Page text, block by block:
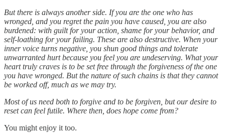
But there is always another side. If you are the one who has
wronged, and you regret the pain you have caused, you are also
burdened: with guilt for your action, shame for your behavior, and
self-loathing for your failing. These are also destructive. When your
inner voice turns negative, you shun good things and tolerate
unwarranted hurt because you feel you are undeserving. What your
heart truly craves is to be set free through the forgiveness of the one
you have wronged. But the nature of such chains is that they cannot
be worked off, much as we may try.
Most of us need both to forgive and to be forgiven, but our desire to
reset can feel futile. Where then, does hope come from?
You might enjoy it too.